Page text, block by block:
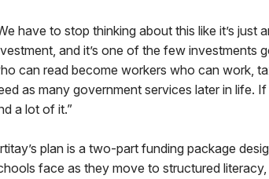
have to stop thinking about this like it’s just
and it’s one of the few investments
can read become workers who can work,
as many government services later in life.
a lot of it.”
plan is a two-part funding package
face as they move to structured